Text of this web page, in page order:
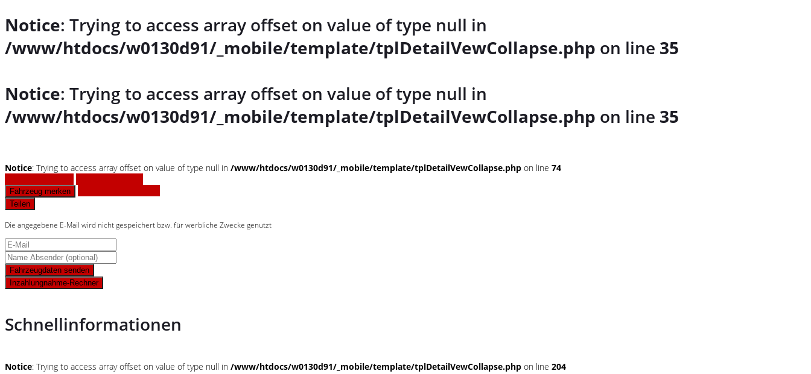
Notice: Trying to access array offset on value of type null in
/www/htdocs/w0130d91/_mobile/template/tplDetailVewCollapse.php on line 35
Notice: Trying to access array offset on value of type null in
/www/htdocs/w0130d91/_mobile/template/tplDetailVewCollapse.php on line 35
Notice: Trying to access array offset on value of type null in /www/htdocs/w0130d91/_mobile/template/tplDetailVewCollapse.php on line 74
Fahrzeug merken
Teilen
Die angegebene E-Mail wird nicht gespeichert bzw. für werbliche Zwecke genutzt
Fahrzeugdaten senden
Inzahlungnahme-Rechner
Schnellinformationen
Notice: Trying to access array offset on value of type null in /www/htdocs/w0130d91/_mobile/template/tplDetailVewCollapse.php on line 204